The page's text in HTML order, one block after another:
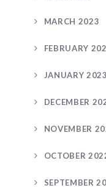
MARCH 2023
FEBRUARY
JANUARY 2023
DECEMBER
NOVEMBER
OCTOBER
SEPTEMBER